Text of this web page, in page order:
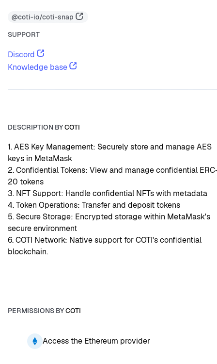
@coti-io/coti-snap
SUPPORT
Discord
Knowledge base
DESCRIPTION BYCOTI
1. AES Key Management: Securely store and manage AES
keys in MetaMask
2. Confidential Tokens: View and manage confidential
20 tokens
3. NFT Support: Handle confidential NFTs with metadata
4. Token Operations: Transfer and deposit tokens
5. Secure Storage: Encrypted storage within MetaMask's
secure environment
6. COTI Network: Native support for COTI's confidential
blockchain.
PERMISSIONS BYCOTI
Access the Ethereum provider